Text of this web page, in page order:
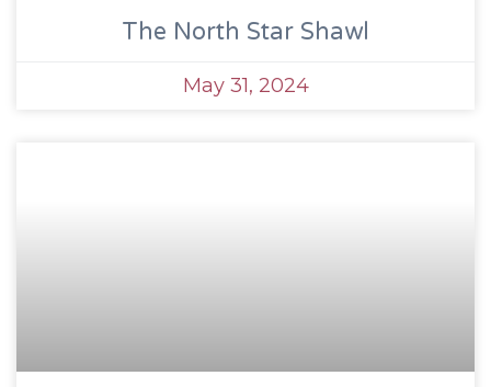
The North Star Shawl
May 31, 2024